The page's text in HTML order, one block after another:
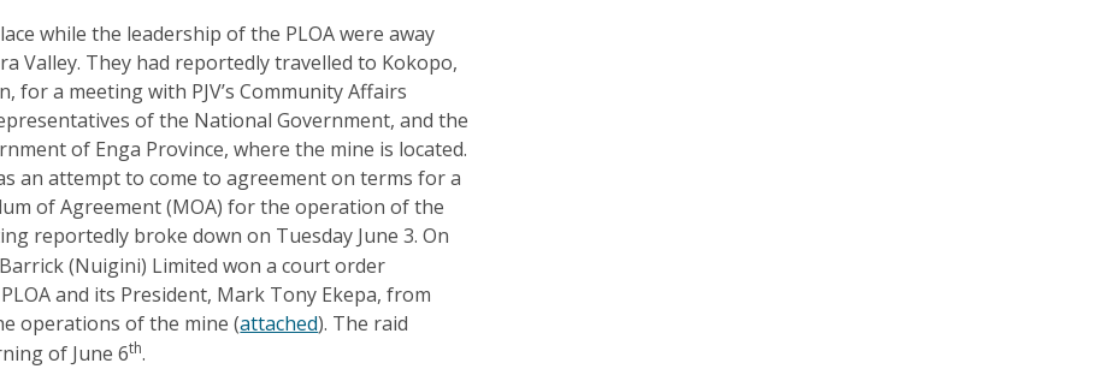
while the leadership of the PLOA were away
Valley. They had reportedly travelled to Kokopo,
for a meeting with PJV’s Community Affairs
of the National Government, and the
of Enga Province, where the mine is located.
an attempt to come to agreement on terms for a
of Agreement (MOA) for the operation of the
reportedly broke down on Tuesday June 3. On
(Nuigini) Limited won a court order
and its President, Mark Tony Ekepa, from
operations of the mine (attached). The raid
of June 6th.